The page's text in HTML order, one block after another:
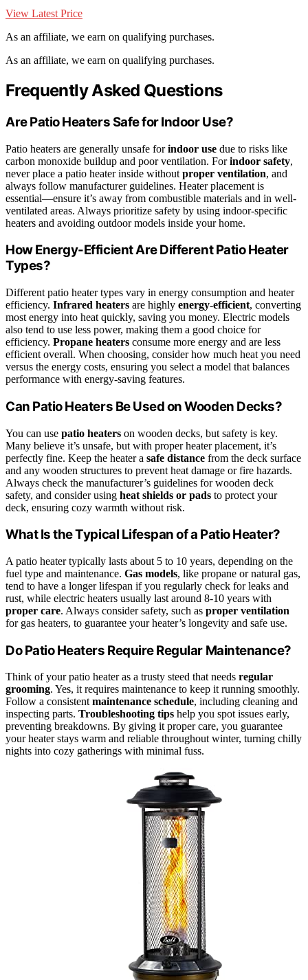
View Latest Price
As an affiliate, we earn on qualifying purchases.
As an affiliate, we earn on qualifying purchases.
Frequently Asked Questions
Are Patio Heaters Safe for Indoor Use?
Patio heaters are generally unsafe forindoor use due to risks like
carbon monoxide buildup and poor ventilation. Forindoor safety,
never place a patio heater inside without proper ventilation, and
always follow manufacturer guidelines. Heater placement is
essential—ensure it’s away from combustible materials and in well-
ventilated areas. Always prioritize safety by using indoor-specific
heaters and avoiding outdoor models inside your home.
How Energy-Efficient Are Different Patio Heater
Types?
Different patio heater types vary in energy consumption and heater
efficiency. Infrared heaters are highly energy-efficient, converting
most energy into heat quickly, saving you money. Electric models
also tend to use less power, making them a good choice for
efficiency. Propane heaters consume more energy and are less
efficient overall. When choosing, consider how much heat you need
versus the energy costs, ensuring you select a model that balances
performance with energy-saving features.
Can Patio Heaters Be Used on Wooden Decks?
You can use patio heaters on wooden decks, but safety is key.
Many believe it’s unsafe, but with proper heater placement, it’s
perfectly fine. Keep the heater a safe distance from the deck surface
and any wooden structures to prevent heat damage or fire hazards.
Always check the manufacturer’s guidelines for wooden deck
safety, and consider using heat shields or pads to protect your
deck, ensuring cozy warmth without risk.
What Is the Typical Lifespan of a Patio Heater?
A patio heater typically lasts about 5 to 10 years, depending on the
fuel type and maintenance. Gas models, like propane or natural gas,
tend to have a longer lifespan if you regularly check for leaks and
rust, while electric heaters usually last around 8-10 years with
proper care. Always consider safety, such as proper ventilation
for gas heaters, to guarantee your heater’s longevity and safe use.
Do Patio Heaters Require Regular Maintenance?
Think of your patio heater as a trusty steed that needs regular
grooming. Yes, it requires maintenance to keep it running smoothly.
Follow a consistentmaintenance schedule, including cleaning and
inspecting parts. Troubleshooting tips help you spot issues early,
preventing breakdowns. By giving it proper care, you guarantee
your heater stays warm and reliable throughout winter, turning chilly
nights into cozy gatherings with minimal fuss.